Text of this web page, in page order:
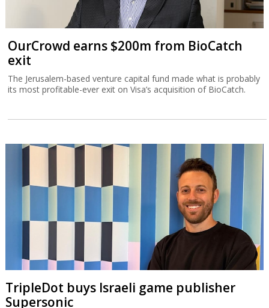
OurCrowd earns $200m from BioCatch
exit
The Jerusalem-based venture capital fund made what is probably
its most profitable-ever exit on Visa’s acquisition of BioCatch.
TripleDot buys Israeli game publisher
Supersonic